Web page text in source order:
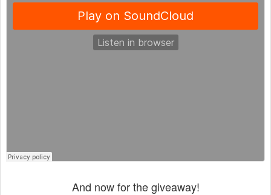
And now for the giveaway!